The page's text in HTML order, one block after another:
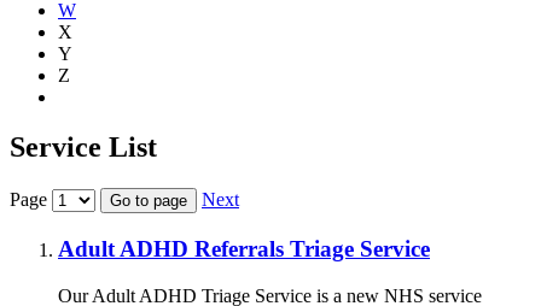
W
X
Y
Z
Service List
Page Go to page Next
Adult ADHD Referrals Triage Service
Our Adult ADHD Triage Service is a new NHS service